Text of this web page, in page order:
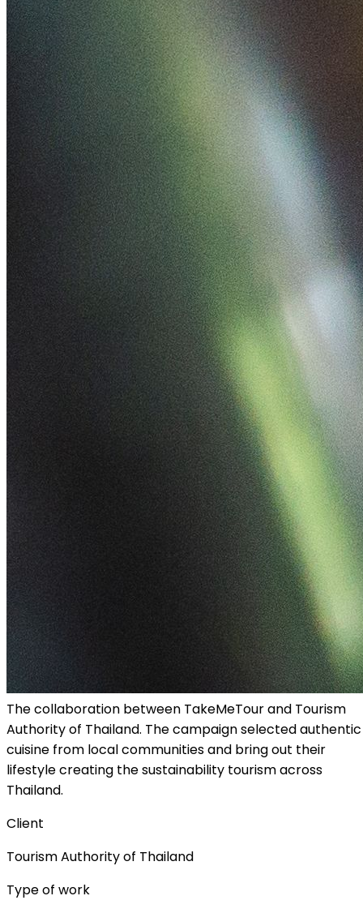
The collaboration between TakeMeTour and Tourism
Authority of Thailand. The campaign selected authentic
cuisine from local communities and bring out their
lifestyle creating the sustainability tourism across
Thailand.
Client
Tourism Authority of Thailand
Type of work